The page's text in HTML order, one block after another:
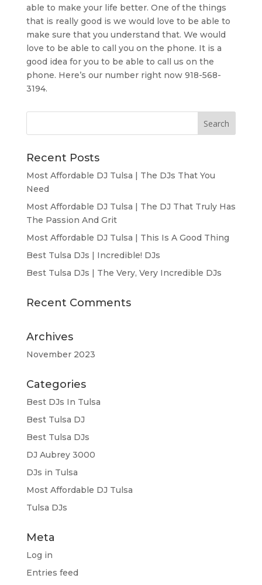
able to make your life better. One of the things
that is really good is we would love to be able to
make sure that you understand that. We would
love to be able to call you on the phone. It is a
good idea for you to be able to call us on the
phone. Here’s our number right now 918-568-
3194.
Recent Posts
Most Affordable DJ Tulsa | The DJs That You
Need
Most Affordable DJ Tulsa | The DJ That Truly Has
The Passion And Grit
Most Affordable DJ Tulsa | This Is A Good Thing
Best Tulsa DJs | Incredible! DJs
Best Tulsa DJs | The Very, Very Incredible DJs
Recent Comments
Archives
November 2023
Categories
Best DJs In Tulsa
Best Tulsa DJ
Best Tulsa DJs
DJ Aubrey 3000
DJs in Tulsa
Most Affordable DJ Tulsa
Tulsa DJs
Meta
Log in
Entries feed